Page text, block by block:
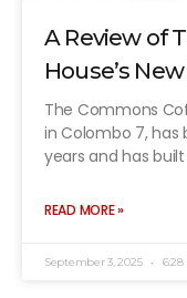
A Review of
House’s
The Commons
in Colombo 7,
years and has
READ MORE »
September 3, 2025